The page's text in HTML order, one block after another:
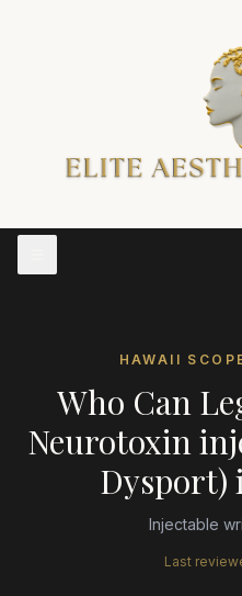
HAWAII
Who Can
Neurotoxin
Dysport)
Injectable
Last